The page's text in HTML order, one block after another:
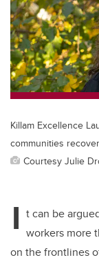
Killam Excellence
communities
Courtesy Julie
I t can be
workers more
on the frontlines